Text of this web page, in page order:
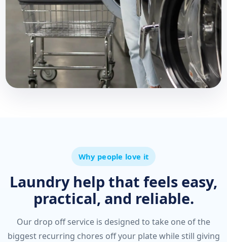
Why people love it
Laundry help that feels easy,
practical, and reliable.
Our drop off service is designed to take one of the
biggest recurring chores off your plate while still giving